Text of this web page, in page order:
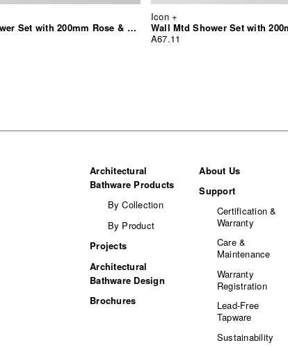
Exposed Shower Set with 200mm Rose & Hand Shower
Icon +
Wall Mtd Shower Set with
A67.11
Architectural
Bathware Products
By Collection
By Product
Projects
Architectural
Bathware Design
Brochures
About Us
Support
Certification &
Warranty
Care &
Maintenance
Warranty
Registration
Lead-Free
Tapware
Sustainability